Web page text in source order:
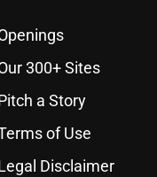
300+ Sites
a Story
of Use
Disclaimer